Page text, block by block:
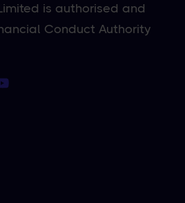
is authorised and
Conduct Authority